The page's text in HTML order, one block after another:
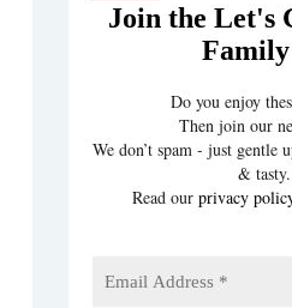
Join the Let's
Do you enjoy
Then join our
We don’t spam - just gentle
& tasty.
Read our privacy